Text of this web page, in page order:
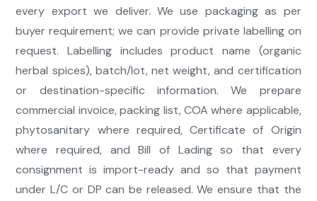
every export we deliver. We use packaging as per
buyer requirement; we can provide private labelling on
request. Labelling includes product name (organic
herbal spices), batch/lot, net weight, and certification
or destination-specific information. We prepare
commercial invoice, packing list, COA where applicable,
phytosanitary where required, Certificate of Origin
where required, and Bill of Lading so that every
consignment is import-ready and so that payment
under L/C or DP can be released. We ensure that the